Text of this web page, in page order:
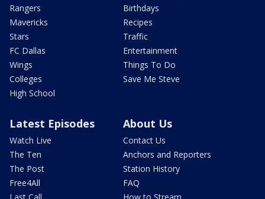
Rangers
Mavericks
Stars
FC Dallas
Wings
Colleges
High School
Birthdays
Recipes
Traffic
Entertainment
Things To Do
Save Me Steve
Latest Episodes
Watch Live
The Ten
The Post
Free4All
About Us
Contact Us
Anchors and Reporters
Station History
FAQ